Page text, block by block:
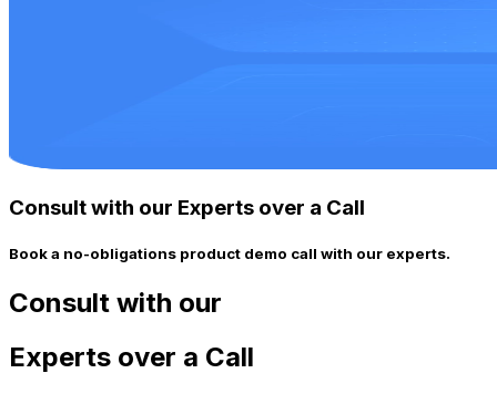
Consult with our Experts over a Call
Book a no-obligations product demo call with our experts.
Consult with our
Experts over a Call